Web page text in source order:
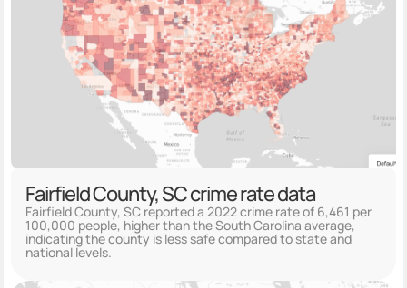
Fairfield County, SC crime rate data
Fairfield County, SC reported a 2022 crime rate of 6,461 per
100,000 people, higher than the South Carolina average,
indicating the county is less safe compared to state and
national levels.